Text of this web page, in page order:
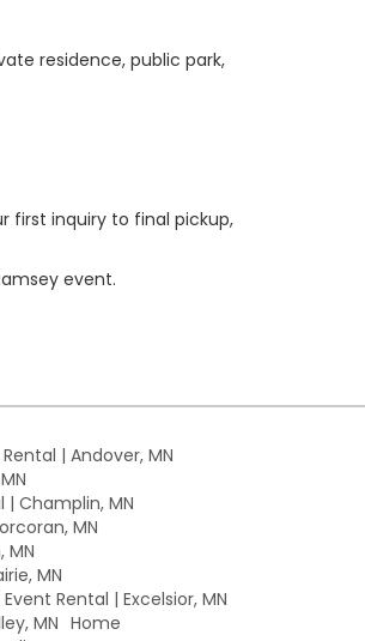
residence, public park,
first inquiry to final pickup,
event.
| Andover, MN
| Champlin, MN
MN
MN
MN
Rental | Excelsior, MN
MN Home